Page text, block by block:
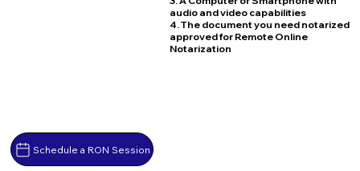
Schedule a RON Session
audio and video capabilities
4. The document you need notarized
approved for Remote Online
Notarization